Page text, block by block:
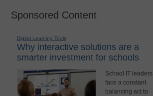
Sponsored Content
Digital Learning Tools
Why interactive solutions are a
smarter investment for schools
School IT leaders
face a constant
balancing act to